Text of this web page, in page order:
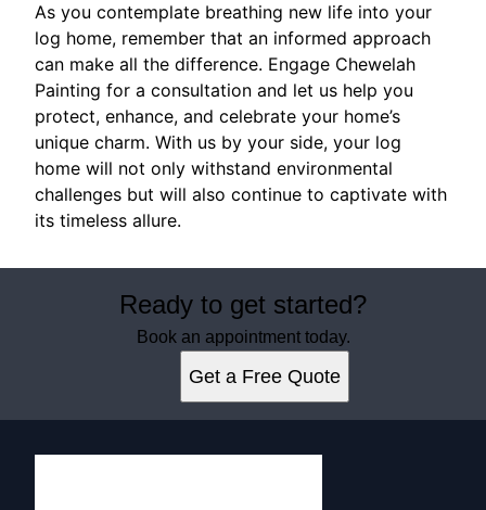
As you contemplate breathing new life into your
log home, remember that an informed approach
can make all the difference. Engage Chewelah
Painting for a consultation and let us help you
protect, enhance, and celebrate your home’s
unique charm. With us by your side, your log
home will not only withstand environmental
challenges but will also continue to captivate with
its timeless allure.
Ready to get started?
Book an appointment today.
Get a Free Quote